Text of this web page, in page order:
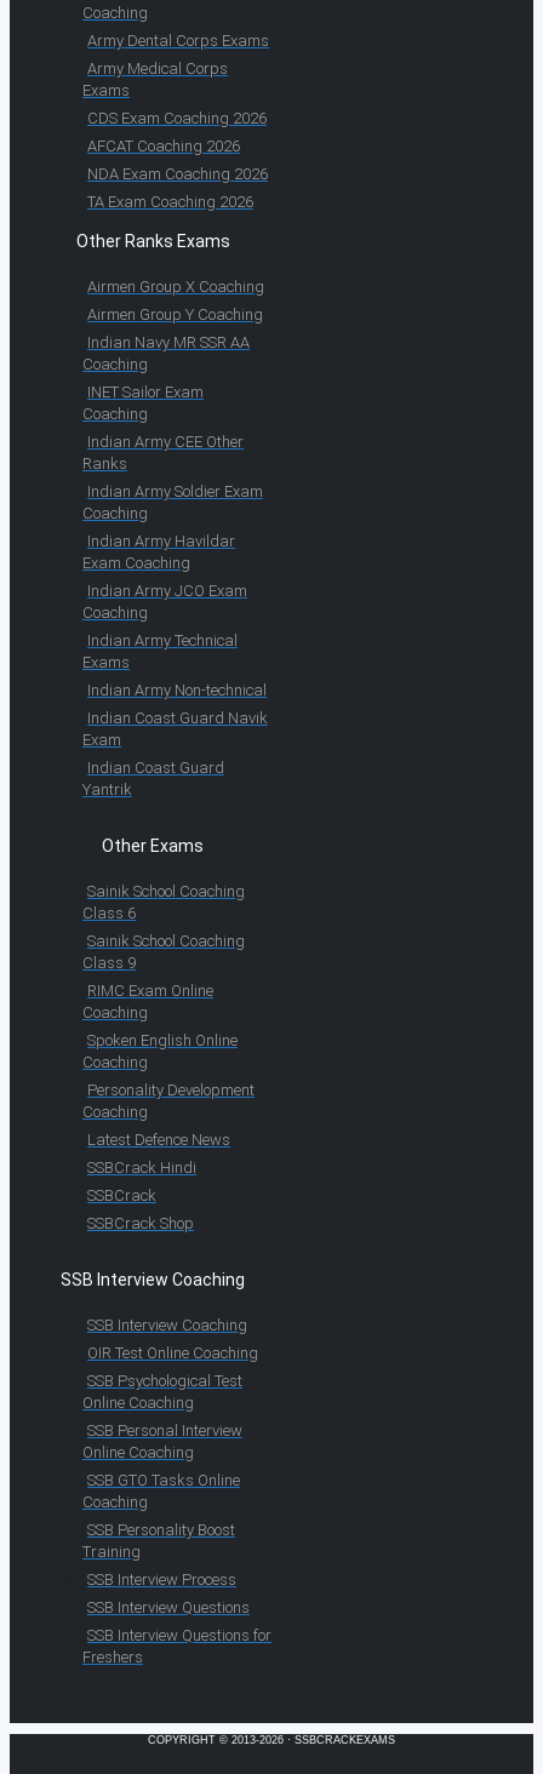
Coaching
Army Dental Corps Exams
Army Medical Corps
Exams
CDS Exam Coaching 2026
AFCAT Coaching 2026
NDA Exam Coaching 2026
TA Exam Coaching 2026
Other Ranks Exams
Airmen Group X Coaching
Airmen Group Y Coaching
Indian Navy MR SSR AA
Coaching
INET Sailor Exam
Coaching
Indian Army CEE Other
Ranks
Indian Army Soldier Exam
Coaching
Indian Army Havildar
Exam Coaching
Indian Army JCO Exam
Coaching
Indian Army Technical
Exams
Indian Army Non-technical
Indian Coast Guard Navik
Exam
Indian Coast Guard
Yantrik
Other Exams
Sainik School Coaching
Class 6
Sainik School Coaching
Class 9
RIMC Exam Online
Coaching
Spoken English Online
Coaching
Personality Development
Coaching
Latest Defence News
SSBCrack Hindi
SSBCrack
SSBCrack Shop
SSB Interview Coaching
SSB Interview Coaching
OIR Test Online Coaching
SSB Psychological Test
Online Coaching
SSB Personal Interview
Online Coaching
SSB GTO Tasks Online
Coaching
SSB Personality Boost
Training
SSB Interview Process
SSB Interview Questions
SSB Interview Questions for
Freshers
COPYRIGHT © 2013-2026 · SSBCRACKEXAMS